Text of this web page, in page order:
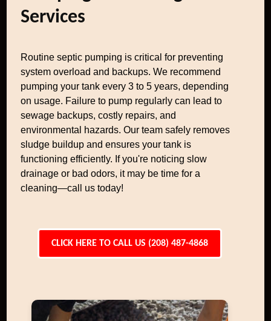
Services
Routine septic pumping is critical for preventing
system overload and backups. We recommend
pumping your tank every 3 to 5 years, depending
on usage. Failure to pump regularly can lead to
sewage backups, costly repairs, and
environmental hazards. Our team safely removes
sludge buildup and ensures your tank is
functioning efficiently. If you're noticing slow
drainage or bad odors, it may be time for a
cleaning—call us today!
CLICK HERE TO CALL US (208) 487-4868